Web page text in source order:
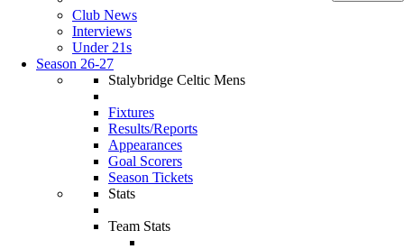
Club News
Interviews
Under 21s
Season 26-27
Stalybridge Celtic Mens
Fixtures
Results/Reports
Appearances
Goal Scorers
Season Tickets
Stats
Team Stats